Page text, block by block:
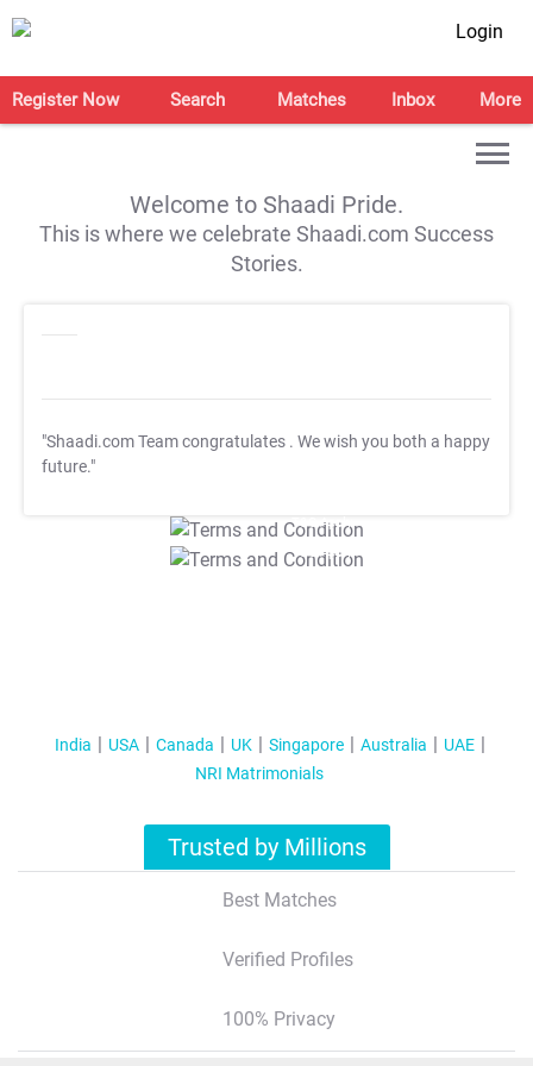
Login
Register Now Search Matches Inbox More
Welcome to Shaadi Pride.
This is where we celebrate Shaadi.com Success
Stories.
"Shaadi.com Team congratulates . We wish you both a happy
future."
T&C Apply
T&C Apply
India USA Canada UK Singapore Australia
UAE
NRI Matrimonials
Trusted by Millions
Best Matches
Verified Profiles
100% Privacy